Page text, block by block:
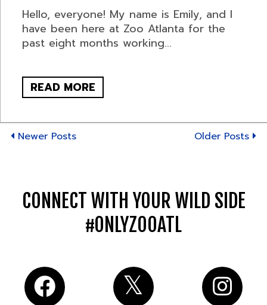
Hello, everyone! My name is Emily, and I
have been here at Zoo Atlanta for the
past eight months working...
READ MORE
Newer Posts Older Posts
CONNECT WITH YOUR WILD SIDE
#ONLYZOOATL